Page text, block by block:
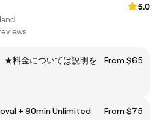
5.0
★料金については説明を
From $65
+ 90min Unlimited
From $75